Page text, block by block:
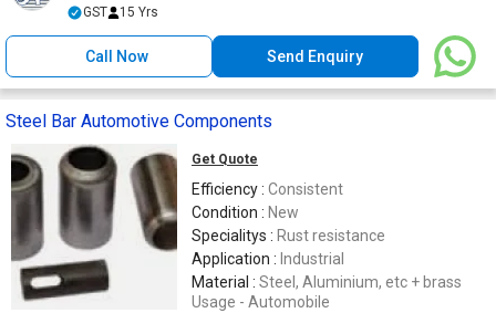
GST 15 Yrs
Call Now Send Enquiry
Steel Bar Automotive Components
Get Quote
Efficiency : Consistent
Condition : New
Specialitys : Rust resistance
Application : Industrial
Material : Steel, Aluminium, etc + brass
Usage - Automobile